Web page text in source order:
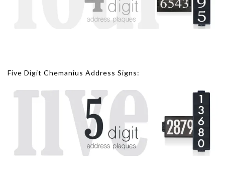
Five Digit Chemanius Address Signs: